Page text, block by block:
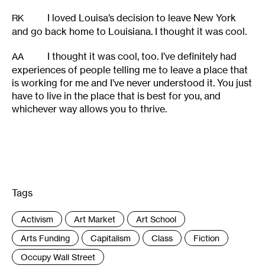
RK
I loved Louisa’s decision to leave New York
and go back home to Louisiana. I thought it was cool.
AA
I thought it was cool, too. I’ve definitely had
experiences of people telling me to leave a place that
is working for me and I’ve never understood it. You just
have to live in the place that is best for you, and
whichever way allows you to thrive.
Tags
Activism Art Market
Art School
Arts Funding
Capitalism Class
Fiction
Occupy Wall Street